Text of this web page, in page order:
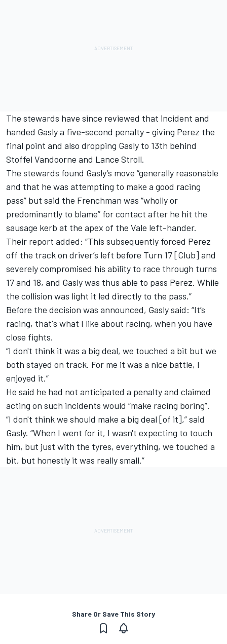
The stewards have since reviewed that incident and
handed Gasly a five-second penalty - giving Perez the
final point and also dropping Gasly to 13th behind
Stoffel Vandoorne and Lance Stroll.
The stewards found Gasly’s move “generally reasonable
and that he was attempting to make a good racing
pass” but said the Frenchman was “wholly or
predominantly to blame” for contact after he hit the
sausage kerb at the apex of the Vale left-hander.
Their report added: “This subsequently forced Perez
off the track on driver’s left before Turn 17 [Club] and
severely compromised his ability to race through turns
17 and 18, and Gasly was thus able to pass Perez. While
the collision was light it led directly to the pass.”
Before the decision was announced, Gasly said: “It’s
racing, that's what I like about racing, when you have
close fights.
“I don't think it was a big deal, we touched a bit but we
both stayed on track. For me it was a nice battle, I
enjoyed it.”
He said he had not anticipated a penalty and claimed
acting on such incidents would “make racing boring”.
“I don't think we should make a big deal [of it],” said
Gasly. “When I went for it, I wasn't expecting to touch
him, but just with the tyres, everything, we touched a
bit, but honestly it was really small.”
Share Or Save This Story